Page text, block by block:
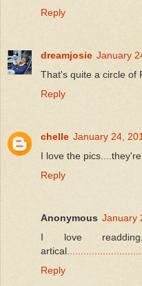
Reply
dreamjosie January
That's quite a circle of
Reply
chelle January 24,
I love the
Reply
Anonymous January
I love
artical...........................
Reply